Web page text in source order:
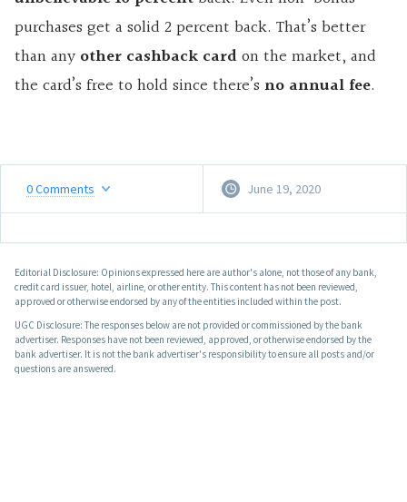
purchases get a solid 2 percent back. That’s better
than any other cashback cardon the market, and
the card’s free to hold since there’s no annual fee.
0Comments June 19, 2020
Editorial Disclosure: Opinions expressed here are author's alone, not those of any bank,
credit card issuer, hotel, airline, or other entity. This content has not been reviewed,
approved or otherwise endorsed by any of the entities included within the post.
UGC Disclosure: The responses below are not provided or commissioned by the bank
advertiser. Responses have not been reviewed, approved, or otherwise endorsed by the
bank advertiser. It is not the bank advertiser's responsibility to ensure all posts and/or
questions are answered.